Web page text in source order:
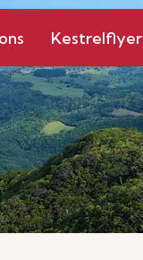
Kestrelflyer